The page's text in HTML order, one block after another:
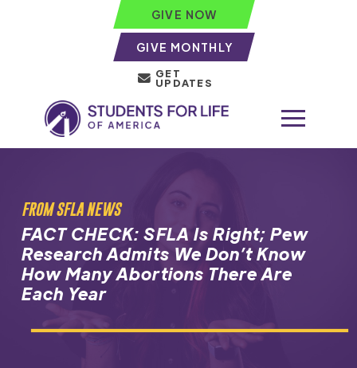
GIVE NOW
GIVE MONTHLY
GET
UPDATES
FROM SFLA NEWS
FACT CHECK: SFLA Is Right; Pew
Research Admits We Don’t Know
How Many Abortions There Are
Each Year